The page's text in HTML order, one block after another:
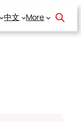
中文 More